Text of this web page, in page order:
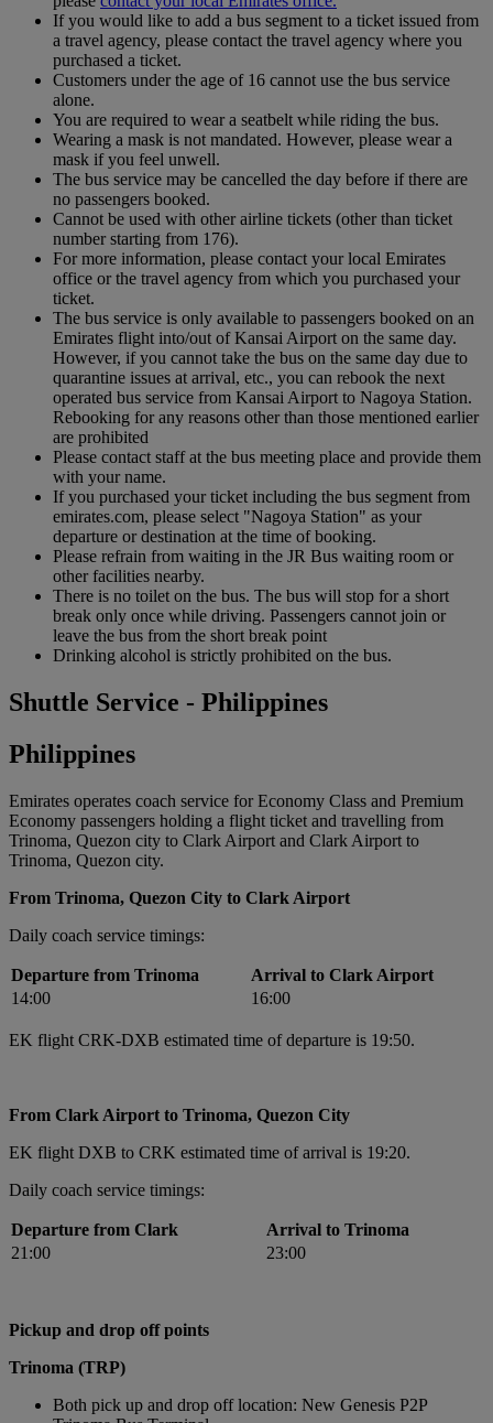
If you would like to add a bus segment to a ticket issued from
a travel agency, please contact the travel agency where you
purchased a ticket.
Customers under the age of 16 cannot use the bus service
alone.
You are required to wear a seatbelt while riding the bus.
Wearing a mask is not mandated. However, please wear a
mask if you feel unwell.
The bus service may be cancelled the day before if there are
no passengers booked.
Cannot be used with other airline tickets (other than ticket
number starting from 176).
For more information, please contact your local Emirates
office or the travel agency from which you purchased your
ticket.
The bus service is only available to passengers booked on an
Emirates flight into/out of Kansai Airport on the same day.
However, if you cannot take the bus on the same day due to
quarantine issues at arrival, etc., you can rebook the next
operated bus service from Kansai Airport to Nagoya Station.
Rebooking for any reasons other than those mentioned earlier
are prohibited
Please contact staff at the bus meeting place and provide them
with your name.
If you purchased your ticket including the bus segment from
emirates.com, please select "Nagoya Station" as your
departure or destination at the time of booking.
Please refrain from waiting in the JR Bus waiting room or
other facilities nearby.
There is no toilet on the bus. The bus will stop for a short
break only once while driving. Passengers cannot join or
leave the bus from the short break point
Drinking alcohol is strictly prohibited on the bus.
Shuttle Service - Philippines
Philippines
Emirates operates coach service for Economy Class and Premium
Economy passengers holding a flight ticket and travelling from
Trinoma, Quezon city to Clark Airport and Clark Airport to
Trinoma, Quezon city.
From Trinoma, Quezon City to Clark Airport
Daily coach service timings:
Departure from Trinoma
Arrival to Clark Airport
14:00
16:00
EK flight CRK-DXB estimated time of departure is 19:50.
From Clark Airport to Trinoma, Quezon City
EK flight DXB to CRK estimated time of arrival is 19:20.
Daily coach service timings:
Departure from Clark
Arrival to Trinoma
21:00
23:00
Pickup and drop off points
Trinoma (TRP)
Both pick up and drop off location: New Genesis P2P